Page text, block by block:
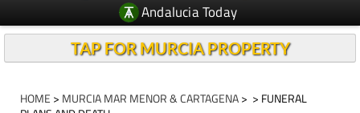
Andalucia Today
TAP FOR MURCIA PROPERTY
HOME > MURCIA MAR MENOR & CARTAGENA> > FUNERAL